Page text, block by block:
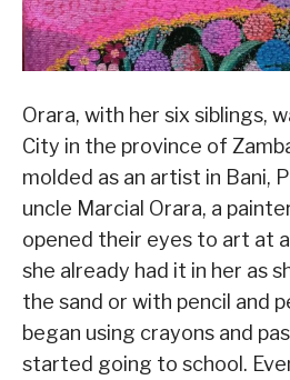
Orara, with her six siblings,
City in the province of
molded as an artist in Bani,
uncle Marcial Orara, a
opened their eyes to art at
she already had it in her as
the sand or with pencil and
began using crayons and
started going to school.